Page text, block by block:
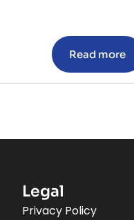
Read more
Legal
Privacy Policy